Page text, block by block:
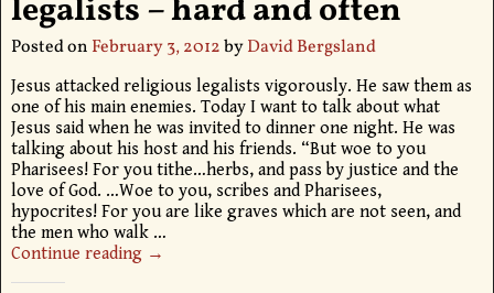
legalists – hard and often
Posted on February 3, 2012byDavid Bergsland
Jesus attacked religious legalists vigorously. He saw them as
one of his main enemies. Today I want to talk about what
Jesus said when he was invited to dinner one night. He was
talking about his host and his friends. “But woe to you
Pharisees! For you tithe…herbs, and pass by justice and the
love of God. …Woe to you, scribes and Pharisees,
hypocrites! For you are like graves which are not seen, and
the men who walk …
Continue reading →